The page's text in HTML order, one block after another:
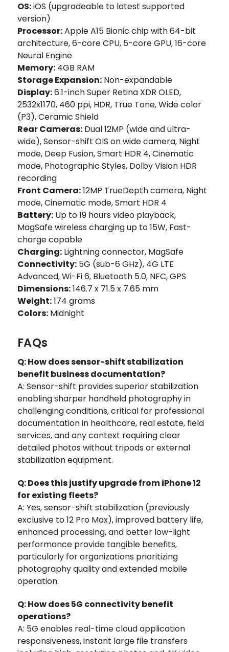
OS:iOS (upgradeable to latest supported
version)
Processor:Apple A15 Bionic chip with 64-bit
architecture, 6-core CPU, 5-core GPU, 16-core
Neural Engine
Memory: 4GB RAM
Storage Expansion: Non-expandable
Display:6.1-inch Super Retina XDR OLED,
2532x1170, 460 ppi, HDR, True Tone, Wide color
(P3), Ceramic Shield
Rear Cameras: Dual 12MP (wide and ultra-
wide), Sensor-shift OIS on wide camera, Night
mode, Deep Fusion, Smart HDR 4, Cinematic
mode, Photographic Styles, Dolby Vision HDR
recording
Front Camera:12MP TrueDepth camera, Night
mode, Cinematic mode, Smart HDR 4
Battery: Up to 19 hours video playback,
MagSafe wireless charging up to 15W, Fast-
charge capable
Charging: Lightning connector, MagSafe
Connectivity: 5G (sub-6 GHz), 4G LTE
Advanced, Wi-Fi 6, Bluetooth 5.0, NFC, GPS
Dimensions:146.7 x 71.5 x 7.65 mm
Weight:174 grams
Colors: Midnight
FAQs
Q: How does sensor-shift stabilization
benefit business documentation?
A: Sensor-shift provides superior stabilization
enabling sharper handheld photography in
challenging conditions‚ critical for professional
documentation in healthcare, real estate, field
services, and any context requiring clear
detailed photos without tripods or external
stabilization equipment.
Q: Does this justify upgrade from iPhone 12
for existing fleets?
A: Yes, sensor-shift stabilization (previously
exclusive to 12 Pro Max), improved battery life,
enhanced processing, and better low-light
performance provide tangible benefits‚
particularly for organizations prioritizing
photography quality and extended mobile
operation.
Q: How does 5G connectivity benefit
operations?
A: 5G enables real-time cloud application
responsiveness, instant large file transfers